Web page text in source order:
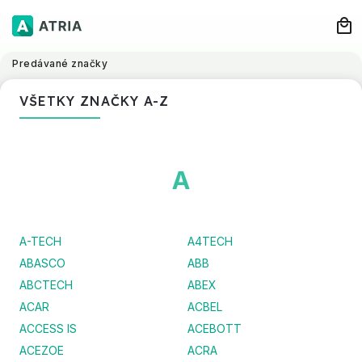
Predávané značky
VŠETKY ZNAČKY A-Z
A
A-TECH
A4TECH
ABASCO
ABB
ABCTECH
ABEX
ACAR
ACBEL
ACCESS IS
ACEBOTT
ACEZOE
ACRA